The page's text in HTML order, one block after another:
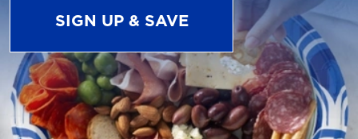
SIGN UP & SAVE